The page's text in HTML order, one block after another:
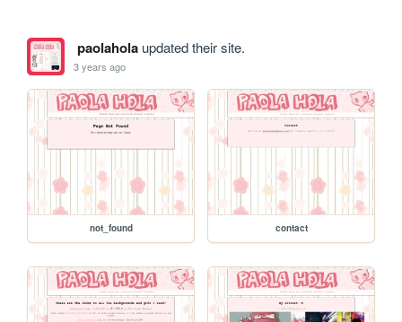
paolaholaupdated their site.
3 years ago
not_found contact